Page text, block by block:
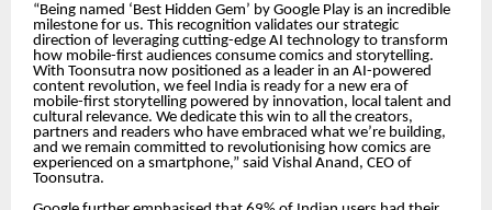
“Being named ‘Best Hidden Gem’ by Google Play is an incredible
milestone for us. This recognition validates our strategic
direction of leveraging cutting-edge AI technology to transform
how mobile-first audiences consume comics and storytelling.
With Toonsutra now positioned as a leader in an AI-powered
content revolution, we feel India is ready for a new era of
mobile-first storytelling powered by innovation, local talent and
cultural relevance. We dedicate this win to all the creators,
partners and readers who have embraced what we’re building,
and we remain committed to revolutionising how comics are
experienced on a smartphone,” said Vishal Anand, CEO of
Toonsutra.